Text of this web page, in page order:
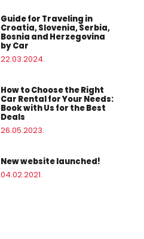
Guide for Traveling in
Croatia, Slovenia, Serbia,
Bosnia and Herzegovina
by Car
22.03.2024.
How to Choose the Right
Car Rental for Your Needs:
Book with Us for the Best
Deals
26.05.2023.
New website launched!
04.02.2021.